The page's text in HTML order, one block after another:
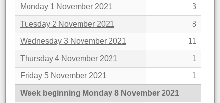
Monday 1 November 2021 3
Tuesday 2 November 2021 8
Wednesday 3 November 2021 11
Thursday 4 November 2021 1
Friday 5 November 2021 1
Week beginning Monday 8 November 2021